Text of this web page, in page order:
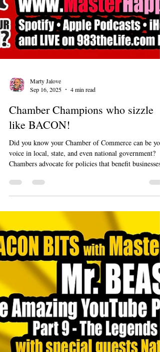
Chamber Champions who sizzle
like BACON!
Did you know your Chamber of Commerce can be
voice in local, state, and even national government?
Chambers advocate for policies that benefit businesses,
from workforce development programs to simplifying
permits and regulations.